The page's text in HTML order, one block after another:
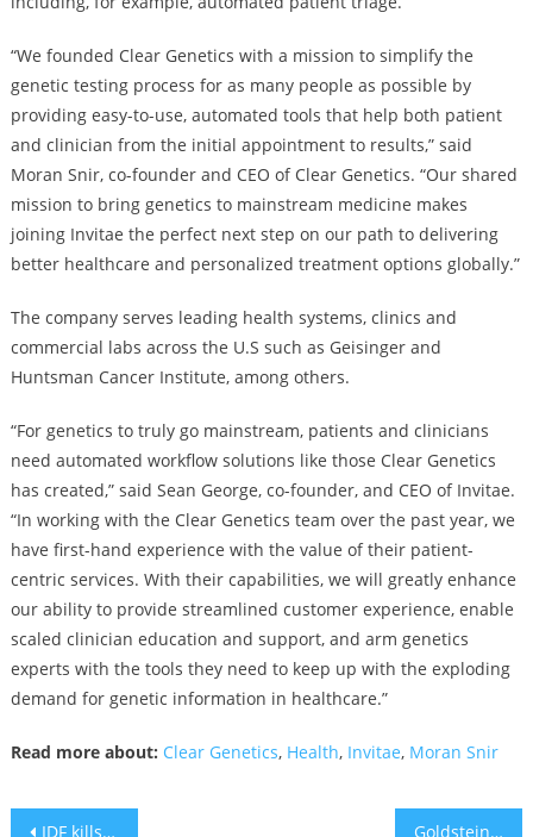
“We founded Clear Genetics with a mission to simplify the
genetic testing process for as many people as possible by
providing easy-to-use, automated tools that help both patient
and clinician from the initial appointment to results,” said
Moran Snir, co-founder and CEO of Clear Genetics. “Our shared
mission to bring genetics to mainstream medicine makes
joining Invitae the perfect next step on our path to delivering
better healthcare and personalized treatment options globally.”
The company serves leading health systems, clinics and
commercial labs across the U.S such as Geisinger and
Huntsman Cancer Institute, among others.
“For genetics to truly go mainstream, patients and clinicians
need automated workflow solutions like those Clear Genetics
has created,” said Sean George, co-founder, and CEO of Invitae.
“In working with the Clear Genetics team over the past year, we
have first-hand experience with the value of their patient-
centric services. With their capabilities, we will greatly enhance
our ability to provide streamlined customer experience, enable
scaled clinician education and support, and arm genetics
experts with the tools they need to keep up with the exploding
demand for genetic information in healthcare.”
Read more about: Clear Genetics, Health, Invitae, Moran Snir
IDF kills Islamic Jihad leader in Gaza; rockets fired at central Israel Goldstein on Gelt: What You Need to Know When Making an Investment Decision